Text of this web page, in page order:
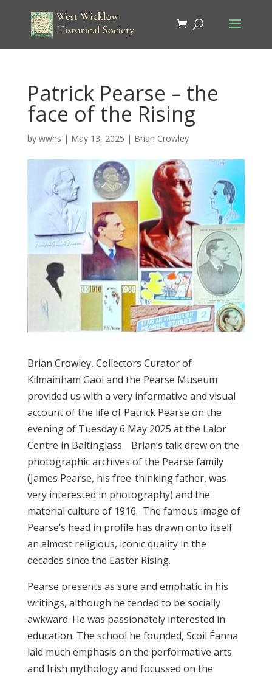
Patrick Pearse – the
face of the Rising
by wwhs | May 13, 2025 | Brian Crowley
Brian Crowley, Collectors Curator of
Kilmainham Gaol and the Pearse Museum
provided us with a very informative and visual
account of the life of Patrick Pearse on the
evening of Tuesday 6 May 2025 at the Lalor
Centre in Baltinglass. Brian’s talk drew on the
photographic archives of the Pearse family
(James Pearse, his free-thinking father, was
very interested in photography) and the
material culture of 1916. The famous image of
Pearse’s head in profile has drawn onto itself
an almost religious, iconic quality in the
decades since the Easter Rising.
Pearse presents as sure and emphatic in his
writings, although he tended to be socially
awkward. He was passionately interested in
education. The school he founded, Scoil Éanna
laid much emphasis on the performative arts
and Irish mythology and focussed on the